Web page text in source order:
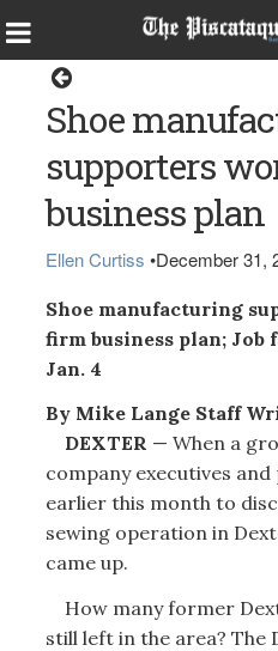
Shoe
supporters
business plan
Ellen Curtiss •December 31,
Shoe manufacturing
firm business plan; Job
Jan. 4
By Mike Lange Staff
DEXTER — When a
company executives
earlier this month to
sewing operation in
came up.
How many former
still left in the area? The